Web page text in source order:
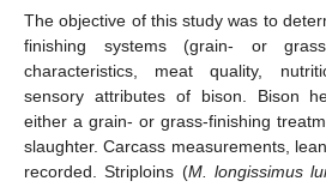
The objective of this study was to
finishing systems (grain- or
characteristics, meat quality,
sensory attributes of bison. Bison
either a grain- or grass-finishing
slaughter. Carcass measurements,
recorded. Striploins (M. longissimus